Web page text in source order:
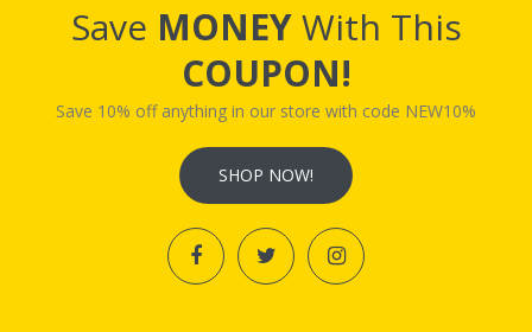
Save MONEYWith This
COUPON!
Save 10% off anything in our store with code NEW10%
SHOP NOW!